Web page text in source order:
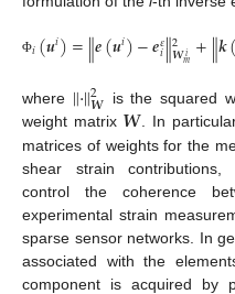
Φ𝑖(𝒖𝑖)=‖𝒆(𝒖𝑖)−𝒆𝜀
𝑖‖2
𝑾𝑖
𝑚+‖𝒌
where ‖⋅‖2
𝑾
is the squared
weight matrix 𝑾 . In
matrices of weights for the
shear strain contributions,
control the coherence
experimental strain
sparse sensor networks. In
associated with the
component is acquired by